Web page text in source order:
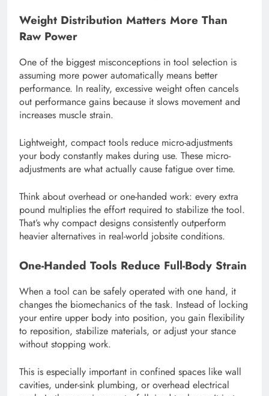
Weight Distribution Matters More Than
Raw Power
One of the biggest misconceptions in tool selection is
assuming more power automatically means better
performance. In reality, excessive weight often cancels
out performance gains because it slows movement and
increases muscle strain.
Lightweight, compact tools reduce micro-adjustments
your body constantly makes during use. These micro-
adjustments are what actually cause fatigue over time.
Think about overhead or one-handed work: every extra
pound multiplies the effort required to stabilize the tool.
That’s why compact designs consistently outperform
heavier alternatives in real-world jobsite conditions.
One-Handed Tools Reduce Full-Body Strain
When a tool can be safely operated with one hand, it
changes the biomechanics of the task. Instead of locking
your entire upper body into position, you gain flexibility
to reposition, stabilize materials, or adjust your stance
without stopping work.
This is especially important in confined spaces like wall
cavities, under-sink plumbing, or overhead electrical